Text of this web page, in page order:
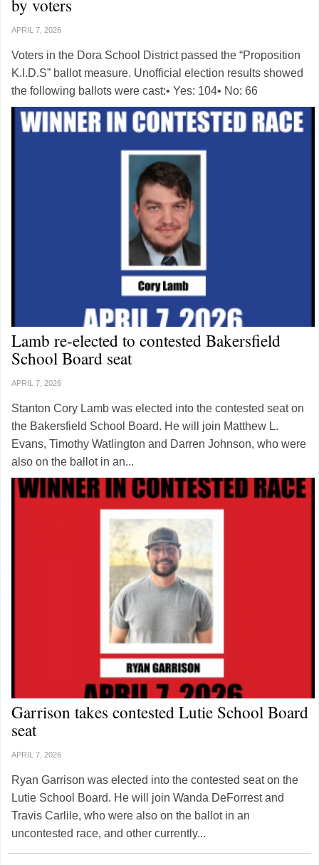
by voters
APRIL 7, 2026
Voters in the Dora School District passed the “Proposition
K.I.D.S” ballot measure. Unofficial election results showed
the following ballots were cast:• Yes: 104• No: 66
Lamb re-elected to contested Bakersfield
School Board seat
APRIL 7, 2026
Stanton Cory Lamb was elected into the contested seat on
the Bakersfield School Board. He will join Matthew L.
Evans, Timothy Watlington and Darren Johnson, who were
also on the ballot in an...
Garrison takes contested Lutie School Board
seat
APRIL 7, 2026
Ryan Garrison was elected into the contested seat on the
Lutie School Board. He will join Wanda DeForrest and
Travis Carlile, who were also on the ballot in an
uncontested race, and other currently...